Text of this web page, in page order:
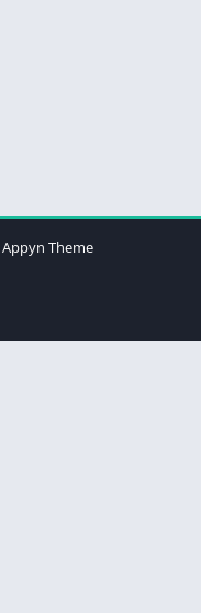
Appyn Theme